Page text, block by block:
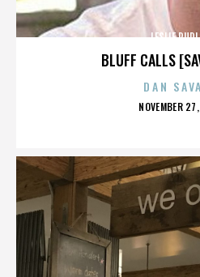
BLUFF CALLS
LESLIE
DAN
NOVEMBER